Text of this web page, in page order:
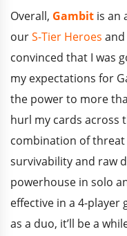
Overall, Gambit is an
ourS-Tier Heroes
convinced that I was
my expectations for
the power to more
hurl my cards across
combination of
survivability and raw
powerhouse in solo
effective in a 4-
as a duo, it’ll be a